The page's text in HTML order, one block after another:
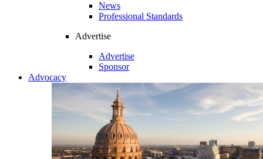
News
Professional Standards
Advertise
Advertise
Sponsor
Advocacy